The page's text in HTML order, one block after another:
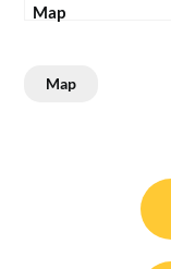
Map
Map
navigation